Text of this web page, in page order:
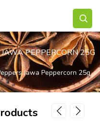
PEPPERCORN 25G
Jawa Peppercorn 25g